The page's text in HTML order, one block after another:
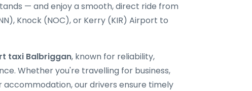
— and enjoy a smooth, direct ride from
Knock (NOC), or Kerry (KIR) Airport to
taxi Balbriggan, known for reliability,
Whether you're travelling for business,
our drivers ensure timely